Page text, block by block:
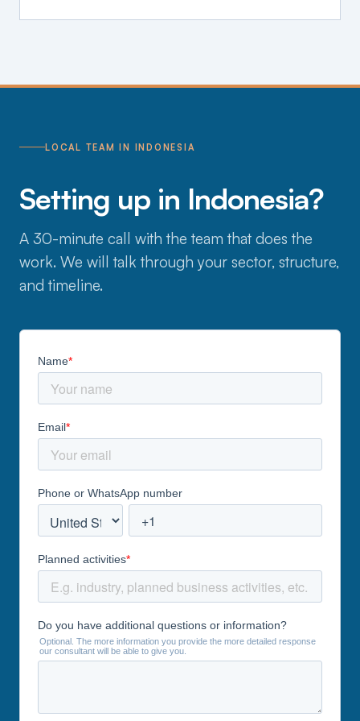
LOCAL TEAM IN INDONESIA
Setting up in Indonesia?
A 30-minute call with the team that does the
work. We will talk through your sector, structure,
and timeline.